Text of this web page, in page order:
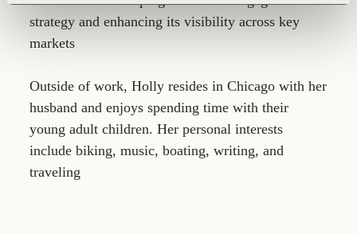
strategy and enhancing its visibility across key
markets
Outside of work, Holly resides in Chicago with her
husband and enjoys spending time with their
young adult children. Her personal interests
include biking, music, boating, writing, and
traveling